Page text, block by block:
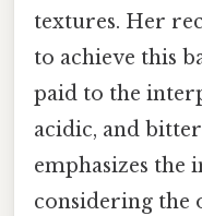
textures. Her
to achieve this
paid to the
acidic, and
emphasizes the
considering the